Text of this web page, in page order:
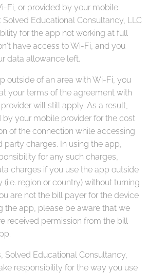
Fi, or provided by your mobile
Educational Consultancy, LLC
for the app not working at full
have access to Wi-Fi, and you
data allowance left.
outside of an area with Wi-Fi, you
your terms of the agreement with
will still apply. As a result,
your mobile provider for the cost
of the connection while accessing
party charges. In using the app,
for any such charges,
charges if you use the app outside
region or country) without turning
are not the bill payer for the device
the app, please be aware that we
received permission from the bill
Solved Educational Consultancy,
responsibility for the way you use